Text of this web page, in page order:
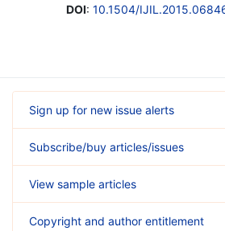
DOI: 10.1504/
Sign up for new issue alerts
Subscribe/buy articles/issues
View sample articles
Copyright and author entitlement